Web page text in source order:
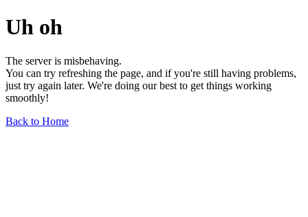
Uh oh
The server is misbehaving.
You can try refreshing the page, and if you're still having problems,
just try again later. We're doing our best to get things working
smoothly!
Back to Home